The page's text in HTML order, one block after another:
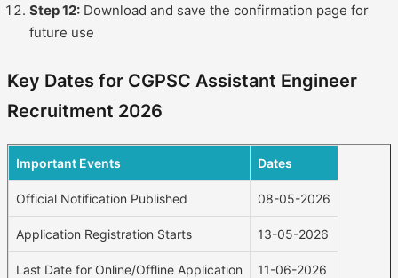
Step 12: Download and save the confirmation page for
future use
Key Dates for CGPSC Assistant Engineer
Recruitment 2026
Important Events Dates
Official Notification Published 08-05-2026
Application Registration Starts 13-05-2026
Last Date for Online/Offline Application 11-06-2026